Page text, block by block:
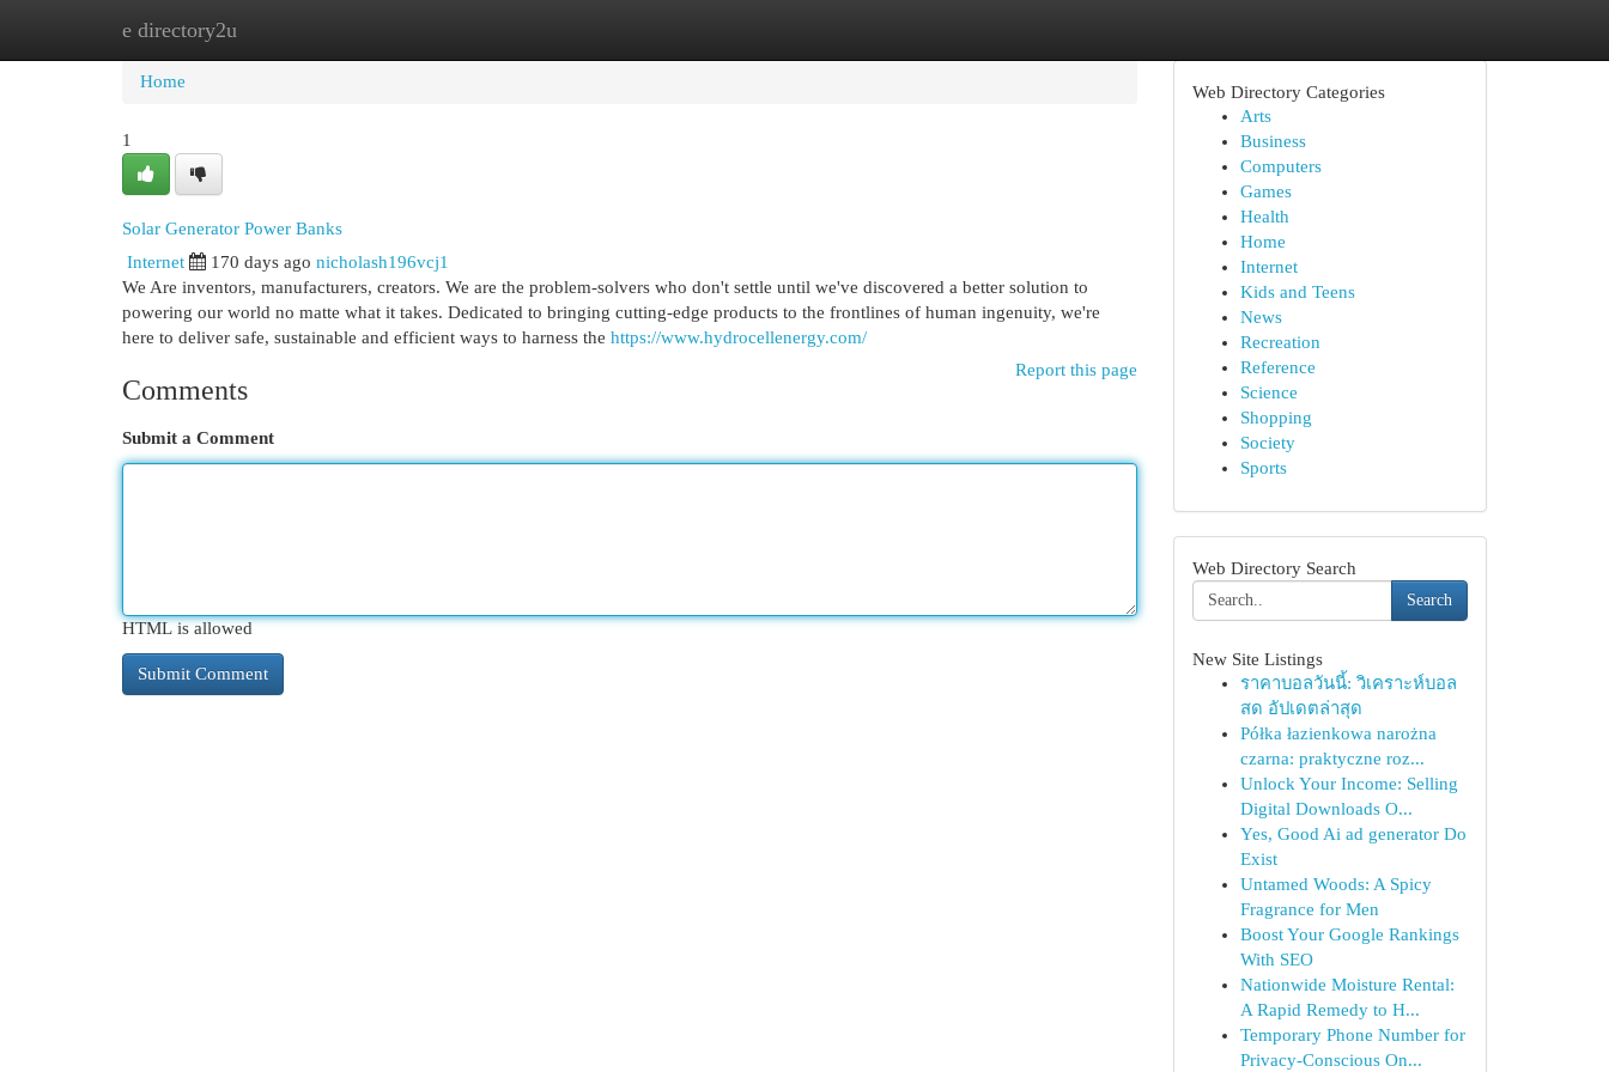
e directory2u
Home
Home
1
Solar Generator Power Banks
Internet 170 days ago nicholash196vcj1
We Are inventors, manufacturers, creators. We are the problem-solvers who don't settle until we've discovered a better solution to
powering our world no matte what it takes. Dedicated to bringing cutting-edge products to the frontlines of human ingenuity, we're
here to deliver safe, sustainable and efficient ways to harness the https://www.hydrocellenergy.com/
Report this page
Comments
Submit a Comment
HTML is allowed
Web Directory Categories
Arts
Business
Computers
Games
Health
Home
Internet
Kids and Teens
News
Recreation
Reference
Science
Shopping
Society
Sports
Web Directory Search
Search
New Site Listings
ราคาบอลวันนี้: วิเคราะห์บอล
สด อัปเดตล่าสุด
Półka łazienkowa narożna
czarna: praktyczne roz...
Unlock Your Income: Selling
Digital Downloads O...
Yes, Good Ai ad generator Do
Exist
Untamed Woods: A Spicy
Fragrance for Men
Boost Your Google Rankings
With SEO
Nationwide Moisture Rental:
A Rapid Remedy to H...
Temporary Phone Number for
Privacy-Conscious On...